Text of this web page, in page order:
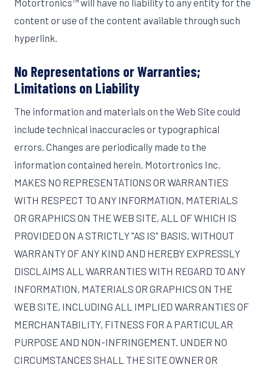
Motortronics™ will have no liability to any entity for the
content or use of the content available through such
hyperlink.
No Representations or Warranties;
Limitations on Liability
The information and materials on the Web Site could
include technical inaccuracies or typographical
errors. Changes are periodically made to the
information contained herein. Motortronics Inc.
MAKES NO REPRESENTATIONS OR WARRANTIES
WITH RESPECT TO ANY INFORMATION, MATERIALS
OR GRAPHICS ON THE WEB SITE, ALL OF WHICH IS
PROVIDED ON A STRICTLY "AS IS" BASIS, WITHOUT
WARRANTY OF ANY KIND AND HEREBY EXPRESSLY
DISCLAIMS ALL WARRANTIES WITH REGARD TO ANY
INFORMATION, MATERIALS OR GRAPHICS ON THE
WEB SITE, INCLUDING ALL IMPLIED WARRANTIES OF
MERCHANTABILITY, FITNESS FOR A PARTICULAR
PURPOSE AND NON-INFRINGEMENT. UNDER NO
CIRCUMSTANCES SHALL THE SITE OWNER OR